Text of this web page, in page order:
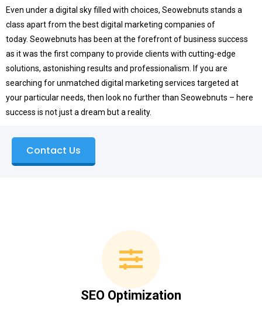
Even under a digital sky filled with choices, Seowebnuts stands a
class apart from the best digital marketing companies of
today. Seowebnuts has been at the forefront of business success
as it was the first company to provide clients with cutting-edge
solutions, astonishing results and professionalism. If you are
searching for unmatched digital marketing services targeted at
your particular needs, then look no further than Seowebnuts – here
success is not just a dream but a reality.
Contact Us
SEO Optimization